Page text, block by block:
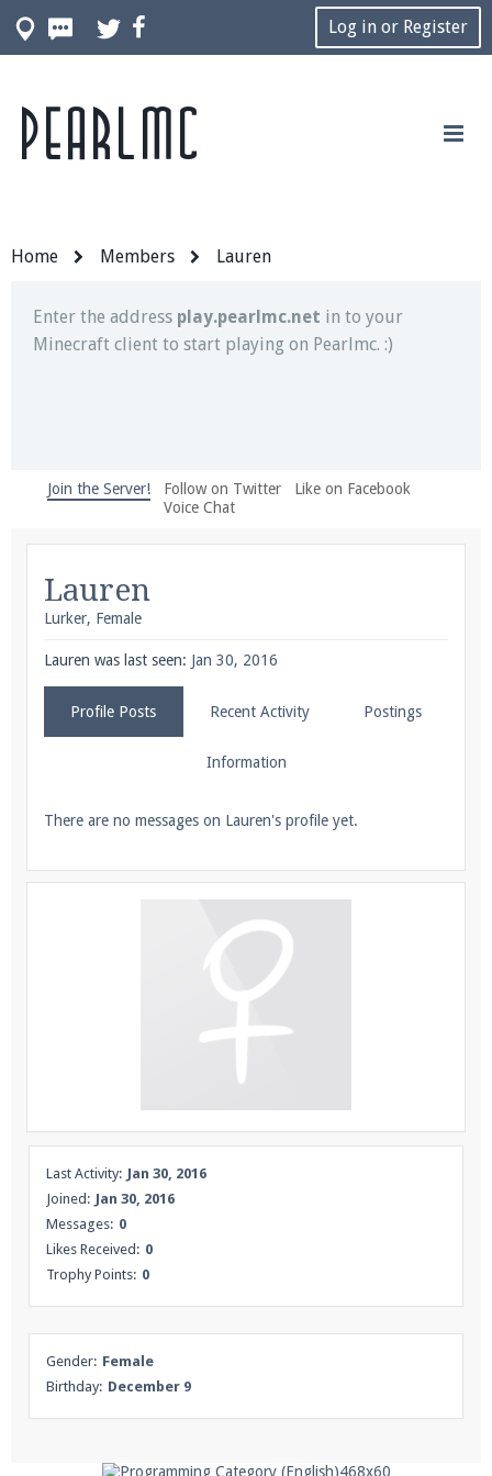
Log in or Register
Home Members Lauren
Join our Discord server for both voice and text chat
out of game!
Enter the address play.pearlmc.net in to your
Minecraft client to start playing on Pearlmc. :)
We're on Twitter! Follow@PearlmcNet
facebook.com/Pearlmc.Net
Join our Discord server for both voice and text chat
Pearlmc Discord Server thread
Join the Server! Follow on Twitter
Like on Facebook
Voice Chat
Last Activity: Jan 30, 2016
Joined: Jan 30, 2016
Messages: 0
Likes Received: 0
Trophy Points: 0
Gender: Female
Birthday: December 9
Lauren
Lurker, Female
Lauren was last seen: Jan 30, 2016
Profile Posts Recent Activity Postings
Information
There are no messages on Lauren's profile yet.
Pearlmc